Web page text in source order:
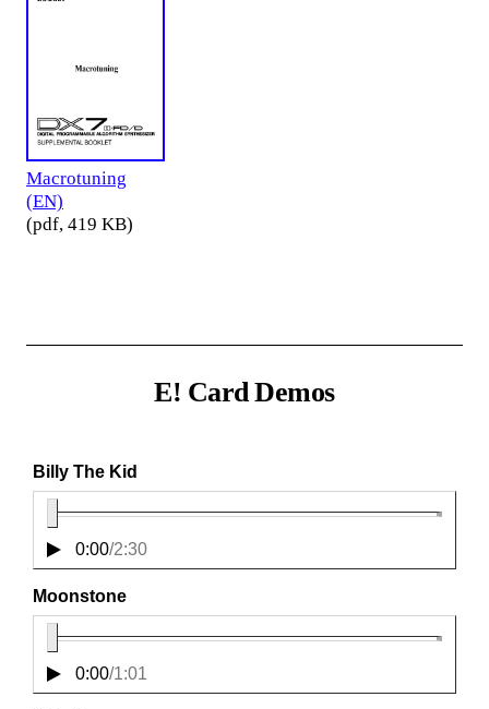
Macrotuning
(EN)
(pdf, 419 KB)
E! Card Demos
Billy The Kid
0:00/2:30
Moonstone
0:00/1:01